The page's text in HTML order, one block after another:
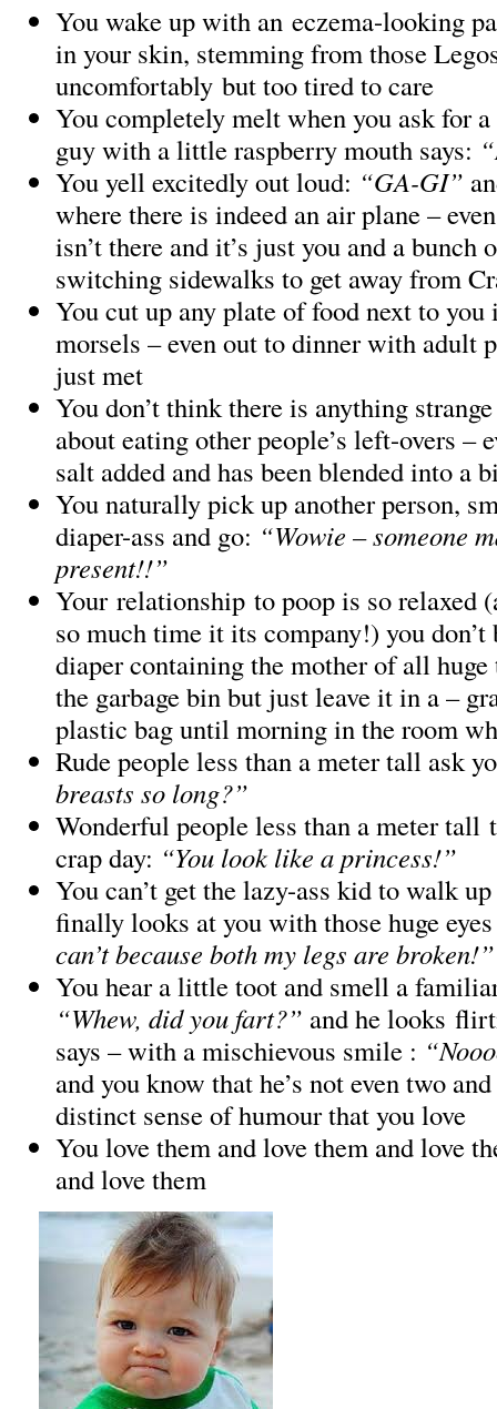
You wake up with an eczema-looking
in your skin, stemming from those
uncomfortably but too tired to care
You completely melt when you ask for
guy with a little raspberry mouth says:
You yell excitedly out loud: “GA-GI”
where there is indeed an air plane –
isn’t there and it’s just you and a bunch
switching sidewalks to get away from
You cut up any plate of food next to
morsels – even out to dinner with adult
just met
You don’t think there is anything
about eating other people’s left-overs –
salt added and has been blended into a
You naturally pick up another person,
diaper-ass and go: “Wowie – someone
present!!”
Your relationship to poop is so relaxed
so much time it its company!) you don’t
diaper containing the mother of all
the garbage bin but just leave it in a –
plastic bag until morning in the room
Rude people less than a meter tall ask
breasts so long?”
Wonderful people less than a meter tall
crap day: “You look like a princess!”
You can’t get the lazy-ass kid to walk
finally looks at you with those huge
can’t because both my legs are broken!”
You hear a little toot and smell a
“Whew, did you fart?” and he looks
says – with a mischievous smile :
and you know that he’s not even two
distinct sense of humour that you love
You love them and love them and love
and love them